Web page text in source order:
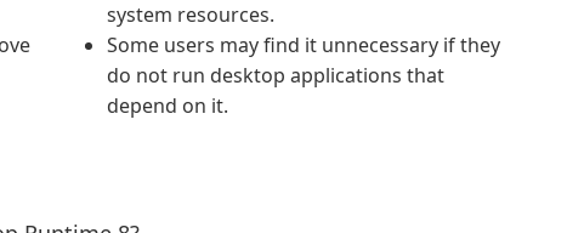
system resources.
Some users may find it unnecessary if they
do not run desktop applications that
depend on it.